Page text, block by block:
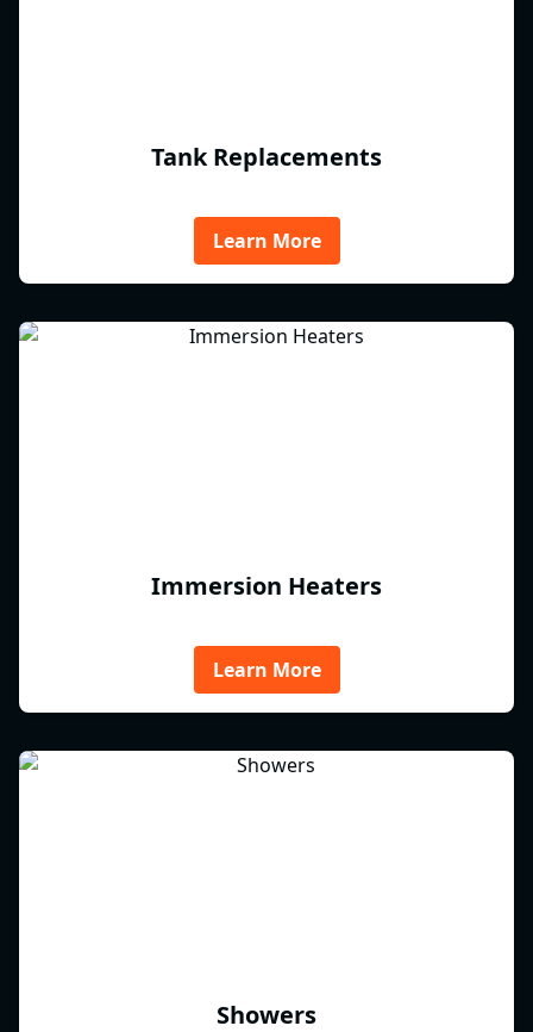
Tank Replacements
Learn More
Immersion Heaters
Learn More
Showers